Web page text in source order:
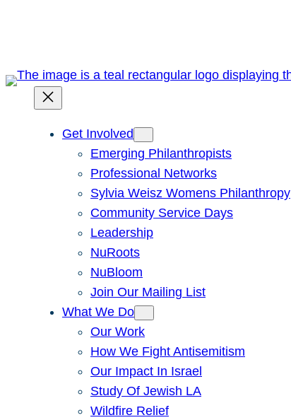
Get Involved
Emerging Philanthropists
Professional Networks
Sylvia Weisz Womens Philanthropy
Community Service Days
Leadership
NuRoots
NuBloom
Join Our Mailing List
What We Do
Our Work
How We Fight Antisemitism
Our Impact In Israel
Study Of Jewish LA
Wildfire Relief